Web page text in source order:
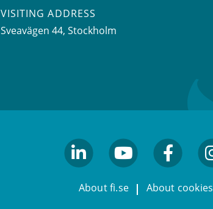
VISITING ADDRESS
Sveavägen 44, Stockholm
About fi.se About cookies